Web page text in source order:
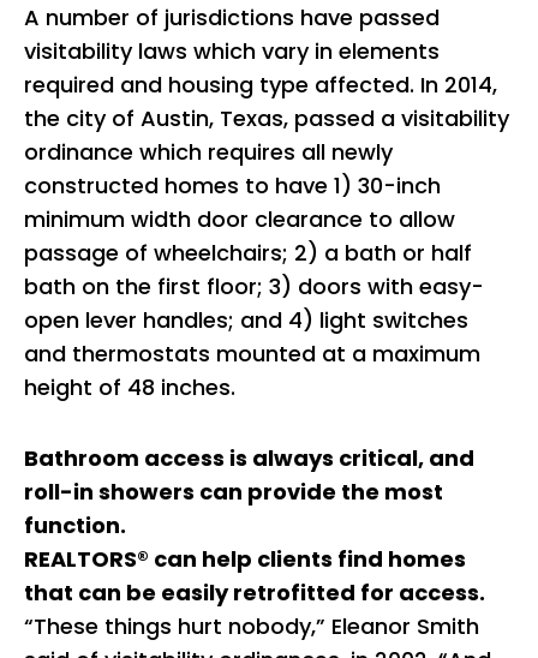
A number of jurisdictions have passed
visitability laws which vary in elements
required and housing type affected. In 2014,
the city of Austin, Texas, passed a visitability
ordinance which requires all newly
constructed homes to have 1) 30-inch
minimum width door clearance to allow
passage of wheelchairs; 2) a bath or half
bath on the first floor; 3) doors with easy-
open lever handles; and 4) light switches
and thermostats mounted at a maximum
height of 48 inches.
Bathroom access is always critical, and
roll-in showers can provide the most
function.
REALTORS® can help clients find homes
that can be easily retrofitted for access.
“These things hurt nobody,” Eleanor Smith